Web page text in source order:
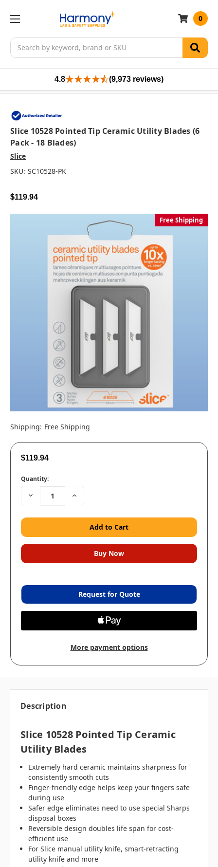
Search
0
4.8 (9,973 reviews)
Slice 10528 Pointed Tip Ceramic Utility Blades (6
Pack - 18 Blades)
Slice
SKU: SC10528-PK
$119.94
Free Shipping
Shipping: Free Shipping
$119.94
Quantity:
Decrease
Quantity:
Increase
Request for Quote
More payment options
Description
Slice 10528 Pointed Tip Ceramic
Utility Blades
Extremely hard ceramic maintains sharpness for
consistently smooth cuts
Finger-friendly edge helps keep your fingers safe
during use
Safer edge eliminates need to use special Sharps
disposal boxes
Reversible design doubles life span for cost-
efficient use
For Slice manual utility knife, smart-retracting
utility knife and more